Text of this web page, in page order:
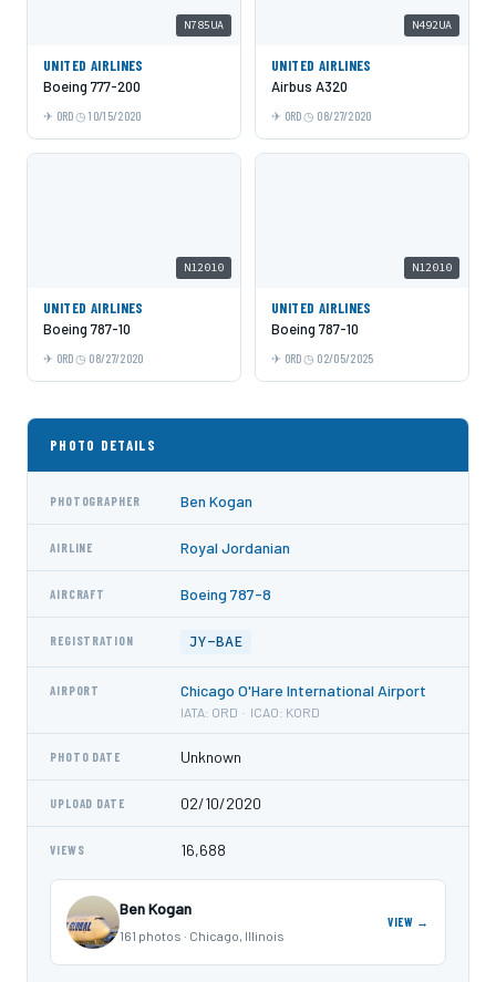
N785UA
UNITED AIRLINES
Boeing 777-200
ORD 10/15/2020
N492UA
UNITED AIRLINES
Airbus A320
ORD 08/27/2020
N12010
UNITED AIRLINES
Boeing 787-10
ORD 08/27/2020
N12010
UNITED AIRLINES
Boeing 787-10
ORD 02/05/2025
PHOTO DETAILS
PHOTOGRAPHER Ben Kogan
AIRLINE Royal Jordanian
AIRCRAFT Boeing 787-8
REGISTRATION JY-BAE
AIRPORT Chicago O'Hare International Airport
IATA: ORD · ICAO: KORD
PHOTO DATE Unknown
UPLOAD DATE 02/10/2020
VIEWS 16,688
Ben Kogan
161 photos · Chicago, Illinois
VIEW →